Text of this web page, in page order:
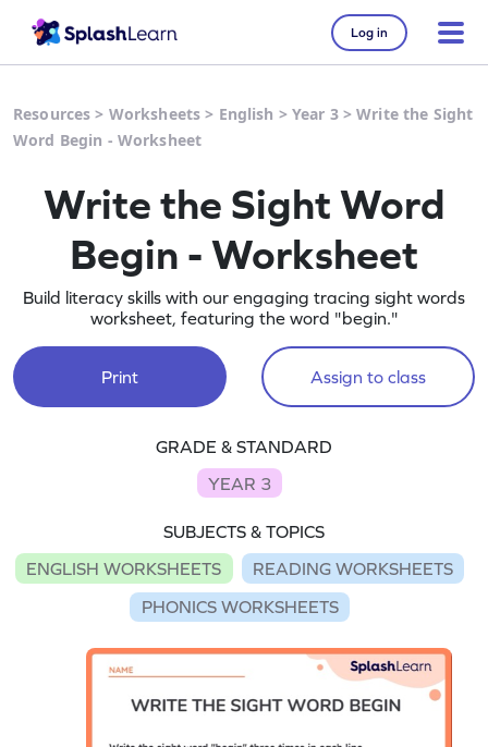
Log in
Resources > Worksheets > English > Year 3>Write the Sight
Word Begin - Worksheet
Write the Sight Word
Begin - Worksheet
Build literacy skills with our engaging tracing sight words
worksheet, featuring the word "begin."
Print Assign to class
GRADE & STANDARD
YEAR 3
SUBJECTS & TOPICS
ENGLISH WORKSHEETS
READING WORKSHEETS
PHONICS WORKSHEETS